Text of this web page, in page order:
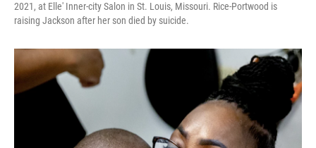
2021, at Elle' Inner-city Salon in St. Louis, Missouri. Rice-Portwood is
raising Jackson after her son died by suicide.